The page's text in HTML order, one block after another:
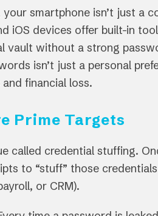
smartphone isn’t just a
iOS devices offer built-in
vault without a strong
isn’t just a personal
financial loss.
Prime Targets
called credential stuffing.
to “stuff” those
or CRM).